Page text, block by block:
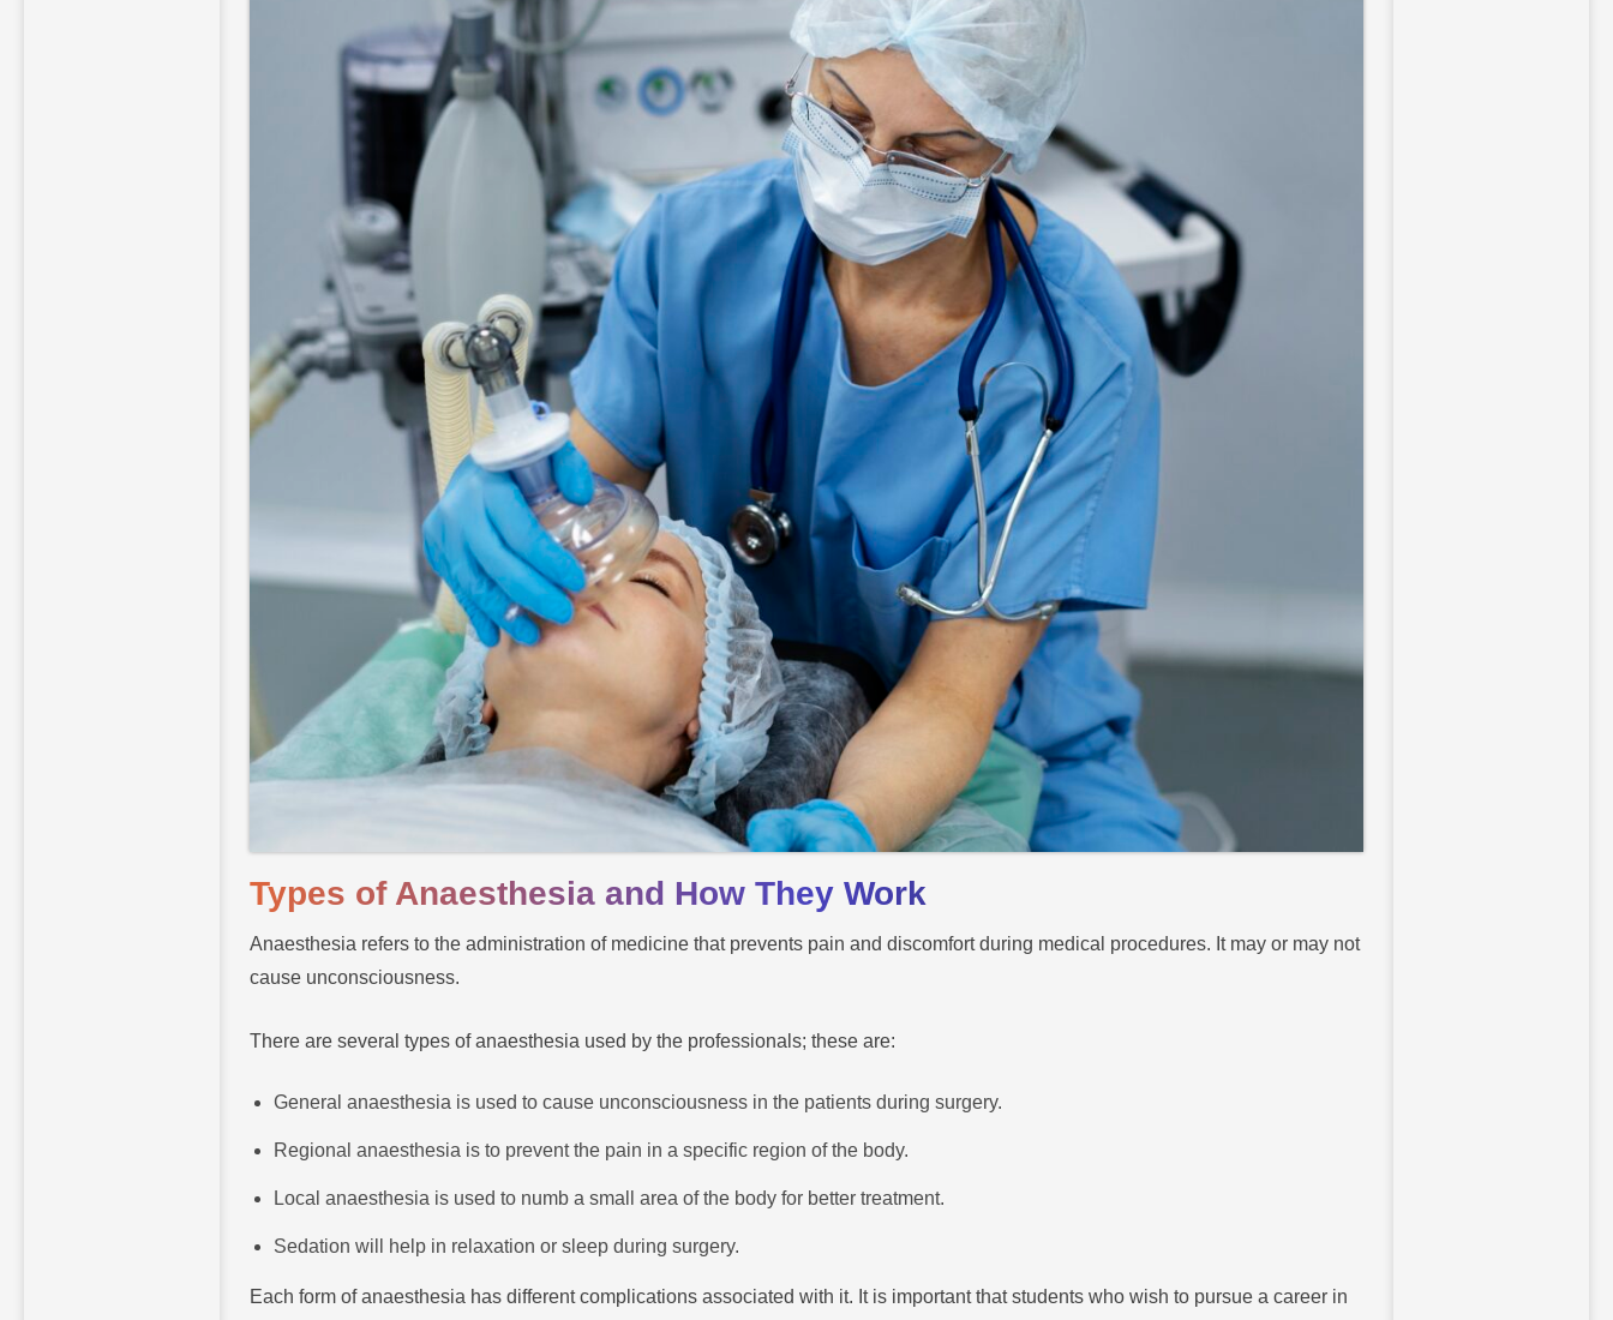
Types of Anaesthesia and How They Work
Anaesthesia refers to the administration of medicine that prevents pain and discomfort during medical procedures. It may or may not
cause unconsciousness.
There are several types of anaesthesia used by the professionals; these are:
General anaesthesia is used to cause unconsciousness in the patients during surgery.
Regional anaesthesia is to prevent the pain in a specific region of the body.
Local anaesthesia is used to numb a small area of the body for better treatment.
Sedation will help in relaxation or sleep during surgery.
Each form of anaesthesia has different complications associated with it. It is important that students who wish to pursue a career in